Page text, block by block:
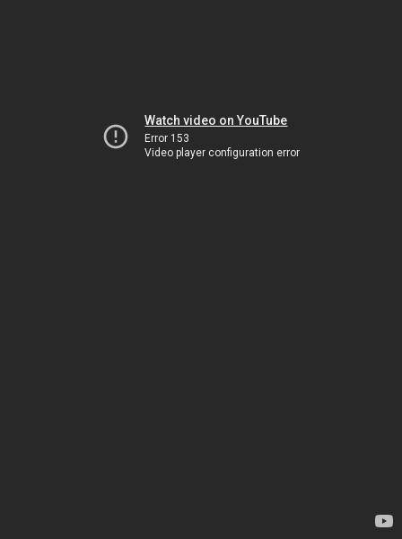
Watch video on YouTube
Error 153
Video player configuration error